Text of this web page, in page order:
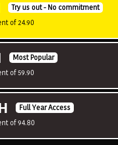
Try us out - No commitment
of 24.90
Most Popular
of 59.90
Full Year Access
of 94.80